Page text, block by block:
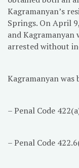
Kagramanyan’s
Springs. On April
and Kagramanyan
arrested without
Kagramanyan
– Penal Code
– Penal Code